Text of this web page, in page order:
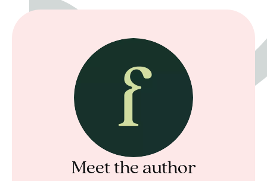
Meet the author